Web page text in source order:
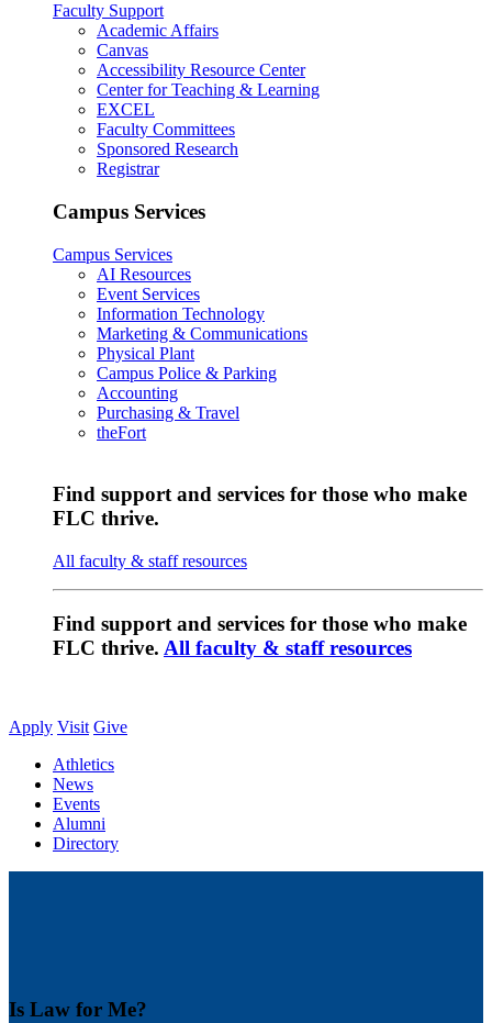
Faculty Support
Academic Affairs
Canvas
Accessibility Resource Center
Center for Teaching & Learning
EXCEL
Faculty Committees
Sponsored Research
Registrar
Campus Services
Campus Services
AI Resources
Event Services
Information Technology
Marketing & Communications
Physical Plant
Campus Police & Parking
Accounting
Purchasing & Travel
theFort
Find support and services for those who make
FLC thrive.
All faculty & staff resources
Find support and services for those who make
FLC thrive. All faculty & staff resources
Apply Visit Give
Athletics
News
Events
Alumni
Directory
Is Law for Me?